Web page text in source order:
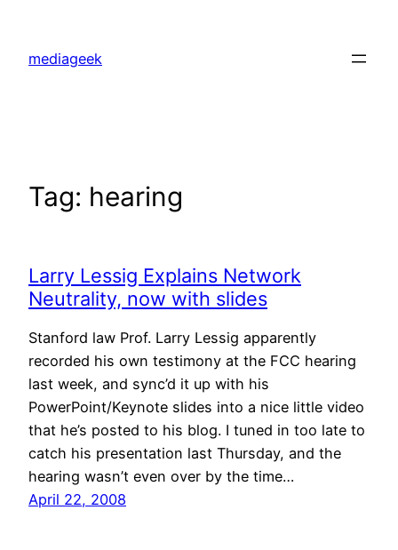
content
mediageek
Tag: hearing
Larry Lessig Explains Network
Neutrality, now with slides
Stanford law Prof. Larry Lessig apparently
recorded his own testimony at the FCC hearing
last week, and sync’d it up with his
PowerPoint/Keynote slides into a nice little video
that he’s posted to his blog. I tuned in too late to
catch his presentation last Thursday, and the
hearing wasn’t even over by the time…
April 22, 2008